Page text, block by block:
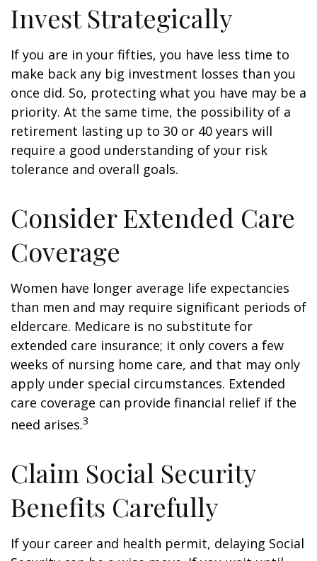
Invest Strategically
If you are in your fifties, you have less time to
make back any big investment losses than you
once did. So, protecting what you have may be a
priority. At the same time, the possibility of a
retirement lasting up to 30 or 40 years will
require a good understanding of your risk
tolerance and overall goals.
Consider Extended Care
Coverage
Women have longer average life expectancies
than men and may require significant periods of
eldercare. Medicare is no substitute for
extended care insurance; it only covers a few
weeks of nursing home care, and that may only
apply under special circumstances. Extended
care coverage can provide financial relief if the
need arises.3
Claim Social Security
Benefits Carefully
If your career and health permit, delaying Social